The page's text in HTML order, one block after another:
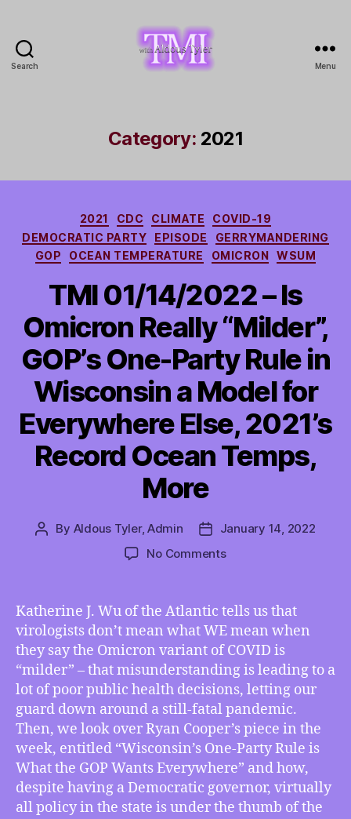
Search
Tyler
Menu
Category: 2021
Categories
2021 CDC CLIMATE
COVID-19
DEMOCRATIC PARTY
EPISODE
GERRYMANDERING
GOP
OCEAN TEMPERATURE OMICRON WSUM
TMI 01/14/2022 – Is
Omicron Really “Milder”,
GOP’s One-Party Rule in
Wisconsin a Model for
Everywhere Else, 2021’s
Record Ocean Temps,
More
Post
By Aldous Tyler, Admin
PostJanuary 14, 2022
No Commentson
Omicron
Really
“Milder”,
GOP’s
One-
Party
Rule
Wisconsin
a
Model
Katherine J. Wu of the Atlantic tells us that
virologists don’t mean what WE mean when
they say the Omicron variant of COVID is
“milder” – that misunderstanding is leading to a
lot of poor public health decisions, letting our
guard down around a still-fatal pandemic.
Then, we look over Ryan Cooper’s piece in the
week, entitled “Wisconsin’s One-Party Rule is
What the GOP Wants Everywhere” and how,
despite having a Democratic governor, virtually
all policy in the state is under the thumb of the